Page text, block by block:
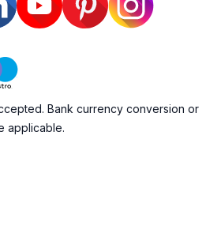
Bank currency conversion or
applicable.